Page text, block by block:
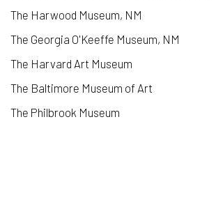
The Harwood Museum, NM
The Georgia O'Keeffe Museum, NM
The Harvard Art Museum
The Baltimore Museum of Art
The Philbrook Museum